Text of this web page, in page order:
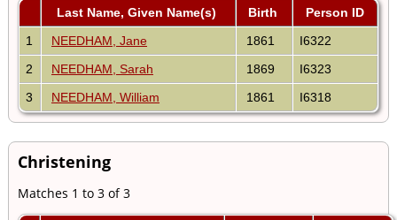
Last Name, Given Name(s) Birth
Person ID
1
NEEDHAM, Jane 1861
I6322
2
NEEDHAM, Sarah 1869
I6323
3
NEEDHAM, William 1861 I6318
Christening
Matches 1 to 3 of 3